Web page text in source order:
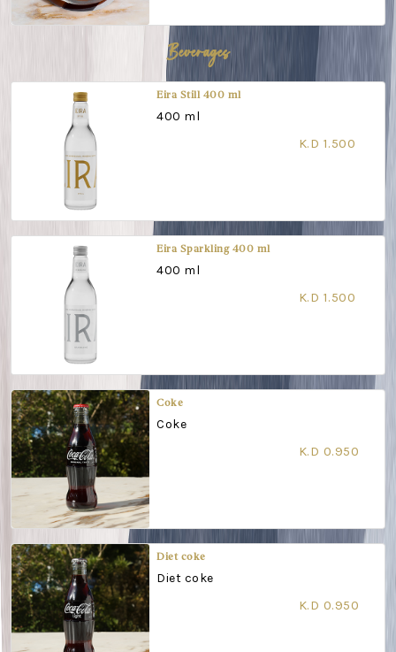
Beverages
Eira Still 400 ml
400 ml
K.D 1.500
Eira Sparkling 400 ml
400 ml
K.D 1.500
Coke
Coke
K.D 0.950
Diet coke
Diet coke
K.D 0.950